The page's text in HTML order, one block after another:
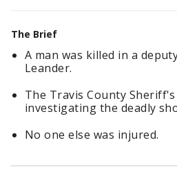
The Brief
A man was killed in a
Leander.
The Travis County
investigating the deadly
No one else was injured.